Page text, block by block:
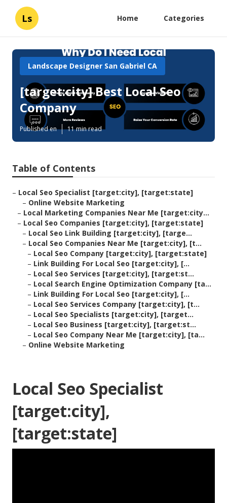
Ls Home Categories
Landscape Designer San Gabriel CA
[target:city] Best Local Seo
Company
Published en 11 min read
Table of Contents
– Local Seo Specialist [target:city], [target:state]
– Online Website Marketing
– Local Marketing Companies Near Me [target:city...
– Local Seo Companies [target:city], [target:state]
– Local Seo Link Building [target:city], [targe...
– Local Seo Companies Near Me [target:city], [t...
– Local Seo Company [target:city], [target:state]
– Link Building For Local Seo [target:city], [...
– Local Seo Services [target:city], [target:st...
– Local Search Engine Optimization Company [ta...
– Link Building For Local Seo [target:city], [...
– Local Seo Services Company [target:city], [t...
– Local Seo Specialists [target:city], [target...
– Local Seo Business [target:city], [target:st...
– Local Seo Company Near Me [target:city], [ta...
– Online Website Marketing
Local Seo Specialist
[target:city],
[target:state]